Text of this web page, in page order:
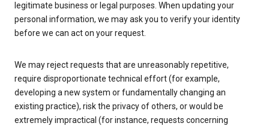
legitimate business or legal purposes. When updating your
personal information, we may ask you to verify your identity
before we can act on your request.
We may reject requests that are unreasonably repetitive,
require disproportionate technical effort (for example,
developing a new system or fundamentally changing an
existing practice), risk the privacy of others, or would be
extremely impractical (for instance, requests concerning